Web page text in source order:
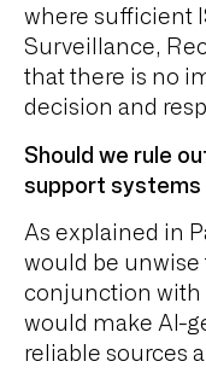
where sufficient
Surveillance,
that there is no
decision and
Should we rule
support systems
As explained in
would be unwise
conjunction with
would make AI-
reliable sources